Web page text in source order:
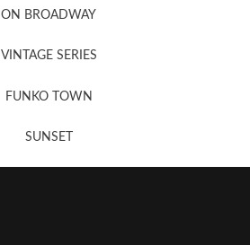
ON BROADWAY
VINTAGE SERIES
FUNKO TOWN
SUNSET